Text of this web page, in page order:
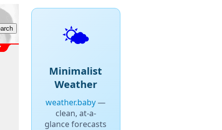
🌤️
Minimalist
Weather
weather.baby—
clean, at-a-
glance forecasts